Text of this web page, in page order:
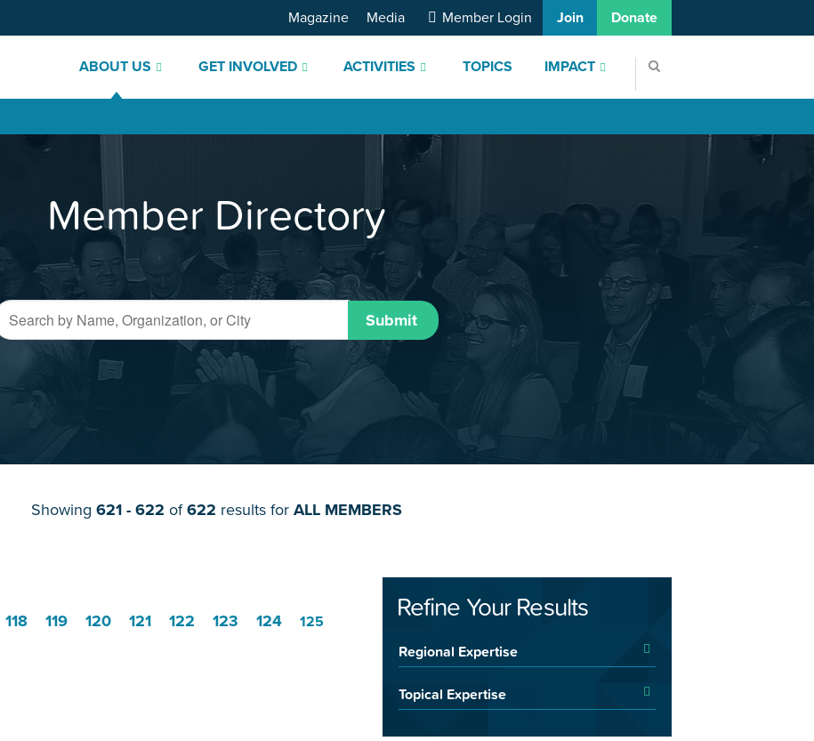
ABOUT US GET INVOLVED ACTIVITIES TOPICS IMPACT
Magazine Media Member Login Join Donate
Member Directory
Submit
Showing 621 - 622 of622 results for ALL MEMBERS
118 119 120 121 122 123 124 125 Refine Your Results
Regional Expertise
Topical Expertise